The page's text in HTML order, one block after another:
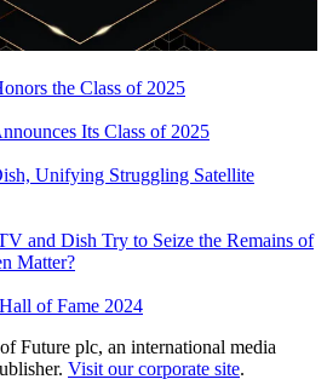
the Class of 2025
Its Class of 2025
Unifying Struggling Satellite
and Dish Try to Seize the Remains of
Matter?
of Fame 2024
Future plc, an international media
Visit our corporate site.